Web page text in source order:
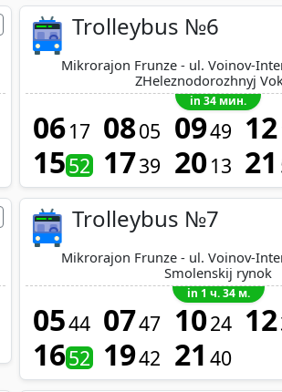
Trolleybus №6
Mikrorajon Frunze - ul. Voinov-
ZHeleznodorozhnyj
in 34 мин.
0617 0805 0949 12
1552 1739 2013 21
Trolleybus №7
Mikrorajon Frunze - ul. Voinov-
Smolenskij rynok
in 1 ч. 34 м.
0544 0747 1024 12
1652 1942 21 40